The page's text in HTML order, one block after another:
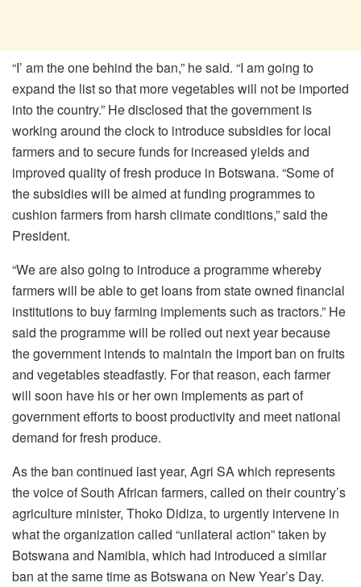
“I’ am the one behind the ban,” he said. “I am going to
expand the list so that more vegetables will not be imported
into the country.” He disclosed that the government is
working around the clock to introduce subsidies for local
farmers and to secure funds for increased yields and
improved quality of fresh produce in Botswana. “Some of
the subsidies will be aimed at funding programmes to
cushion farmers from harsh climate conditions,” said the
President.
“We are also going to introduce a programme whereby
farmers will be able to get loans from state owned financial
institutions to buy farming implements such as tractors.” He
said the programme will be rolled out next year because
the government intends to maintain the import ban on fruits
and vegetables steadfastly. For that reason, each farmer
will soon have his or her own implements as part of
government efforts to boost productivity and meet national
demand for fresh produce.
As the ban continued last year, Agri SA which represents
the voice of South African farmers, called on their country’s
agriculture minister, Thoko Didiza, to urgently intervene in
what the organization called “unilateral action” taken by
Botswana and Namibia, which had introduced a similar
ban at the same time as Botswana on New Year’s Day.